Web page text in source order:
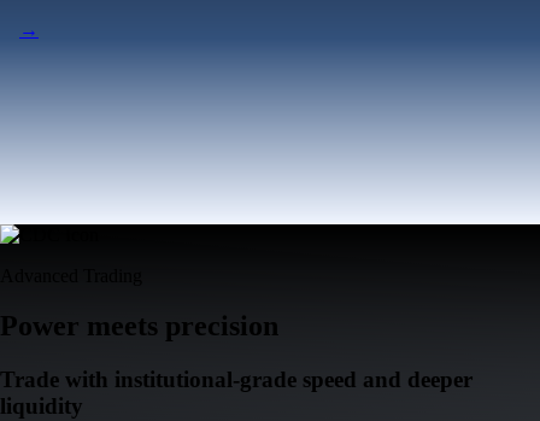
→
Power meets precision
Trade with institutional-grade speed and deeper
liquidity